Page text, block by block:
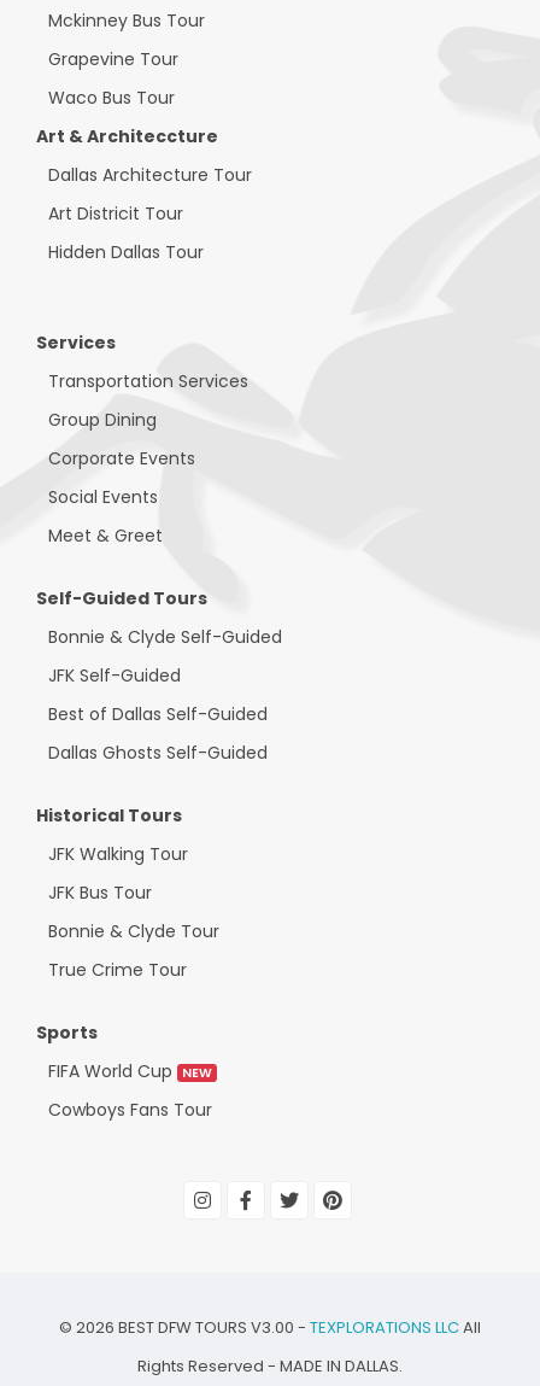
Mckinney Bus Tour
Grapevine Tour
Waco Bus Tour
Art & Architeccture
Dallas Architecture Tour
Art Districit Tour
Hidden Dallas Tour
Services
Transportation Services
Group Dining
Corporate Events
Social Events
Meet & Greet
Self-Guided Tours
Bonnie & Clyde Self-Guided
JFK Self-Guided
Best of Dallas Self-Guided
Dallas Ghosts Self-Guided
Historical Tours
JFK Walking Tour
JFK Bus Tour
Bonnie & Clyde Tour
True Crime Tour
Sports
FIFA World Cup
NEW
Cowboys Fans Tour
© 2026 BEST DFW TOURS V3.00 - TEXPLORATIONS LLCAll
Rights Reserved - MADE IN DALLAS.